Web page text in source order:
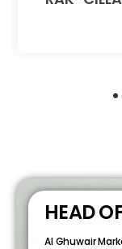
HEAD
Al Ghuwair